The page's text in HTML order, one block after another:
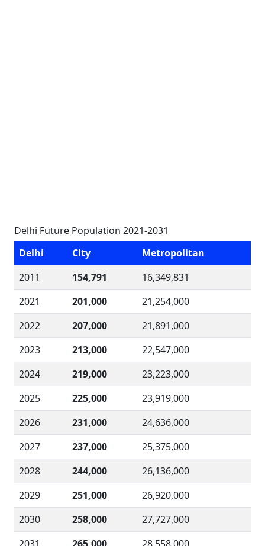
Delhi Future Population 2021-2031
Delhi
City
Metropolitan
2011
154,791
16,349,831
2021
201,000
21,254,000
2022
207,000
21,891,000
2023
213,000
22,547,000
2024
219,000
23,223,000
2025
225,000
23,919,000
2026
231,000
24,636,000
2027
237,000
25,375,000
2028
244,000
26,136,000
2029
251,000
26,920,000
2030
258,000
27,727,000